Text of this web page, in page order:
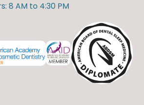
8 AM to 4:30 PM